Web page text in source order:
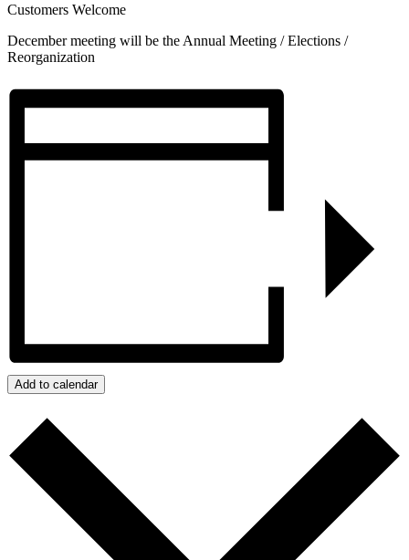
Customers Welcome
December meeting will be the Annual Meeting / Elections /
Reorganization
Add to calendar